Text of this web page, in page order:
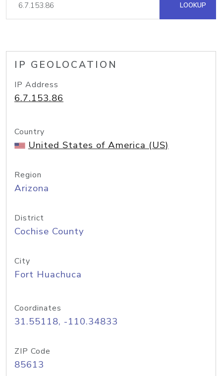
LOOKUP
IP GEOLOCATION
IP Address
6.7.153.86
Country
United States of America (US)
Region
Arizona
District
Cochise County
City
Fort Huachuca
Coordinates
31.55118, -110.34833
ZIP Code
85613